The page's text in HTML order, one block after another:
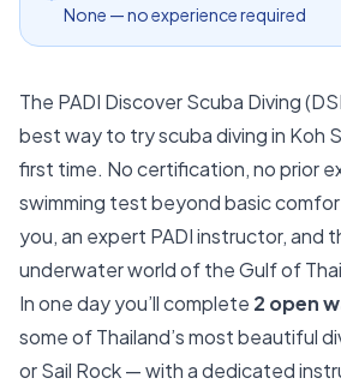
None — no experience required
The PADI Discover Scuba Diving
best way to try scuba diving in Koh
first time. No certification, no prior
swimming test beyond basic
you, an expert PADI instructor, and
underwater world of the Gulf of
In one day you’ll complete 2 open
some of Thailand’s most beautiful
or Sail Rock — with a dedicated